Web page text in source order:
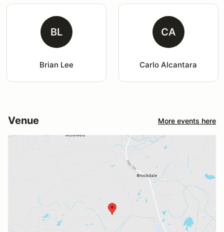
BL
Brian Lee
CA
Carlo Alcantara
Venue More events here